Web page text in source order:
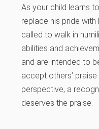
As your child learns
replace his pride with
called to walk in
abilities and
and are intended to
accept others’
perspective, a
deserves the praise.